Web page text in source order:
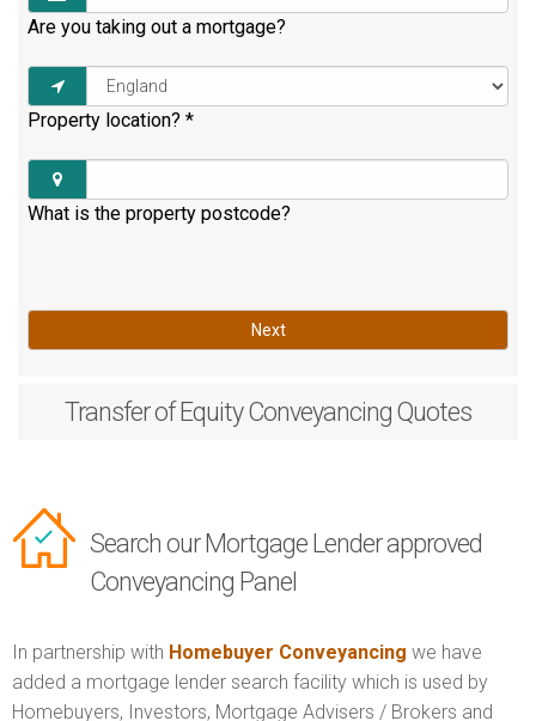
Are you taking out a mortgage?
Property location? *
What is the property postcode?
Next
Transfer of EquityConveyancing Quotes
Search our Mortgage Lender approved
Conveyancing Panel
In partnership with Homebuyer Conveyancing we have
added a mortgage lender search facility which is used by
Homebuyers, Investors, Mortgage Advisers / Brokers and